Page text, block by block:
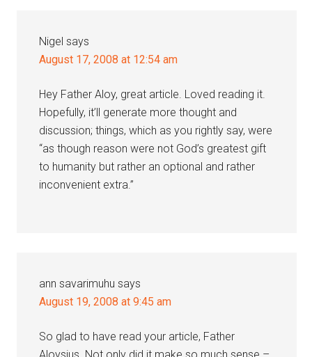
Nigel says
August 17, 2008 at 12:54 am
Hey Father Aloy, great article. Loved reading it.
Hopefully, it’ll generate more thought and
discussion; things, which as you rightly say, were
“as though reason were not God’s greatest gift
to humanity but rather an optional and rather
inconvenient extra.”
ann savarimuhu says
August 19, 2008 at 9:45 am
So glad to have read your article, Father